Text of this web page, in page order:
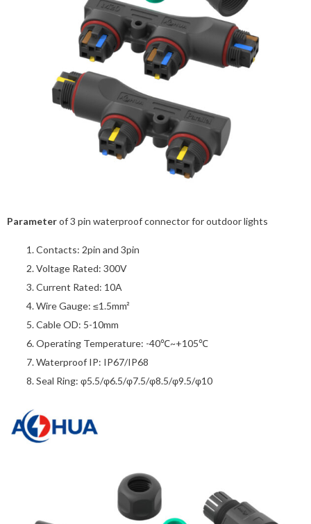
Parameterof 3 pin waterproof connector for outdoor lights
Contacts: 2pin and 3pin
Voltage Rated: 300V
Current Rated: 10A
Wire Gauge: ≤1.5mm²
Cable OD: 5-10mm
Operating Temperature: -40℃~+105℃
Waterproof IP: IP67/IP68
Seal Ring: φ5.5/φ6.5/φ7.5/φ8.5/φ9.5/φ10